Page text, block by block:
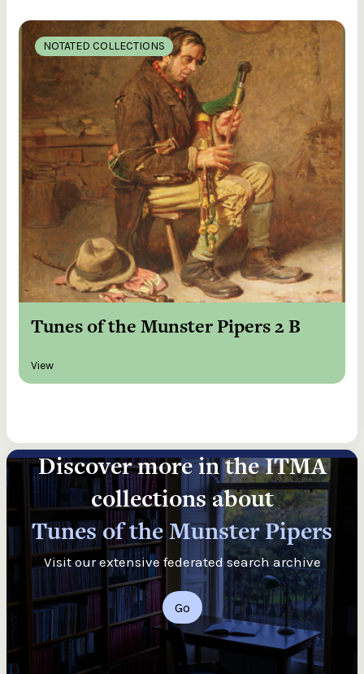
NOTATED COLLECTIONS
Tunes of the Munster Pipers 2 B
View
Discover more in the ITMA
collections about
Tunes of the Munster Pipers
Visit our extensive federated search archive
Go